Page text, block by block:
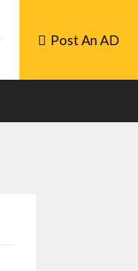
Post An AD